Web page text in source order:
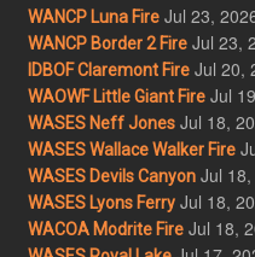
WANCP Luna Fire Jul 23,
WANCP Border 2 Fire Jul 23,
IDBOF Claremont Fire Jul 20,
WAOWF Little Giant Fire Jul
WASES Neff Jones Jul 18,
WASES Wallace Walker Fire
WASES Devils Canyon Jul
WASES Lyons Ferry Jul 18,
WACOA Modrite Fire Jul 18,